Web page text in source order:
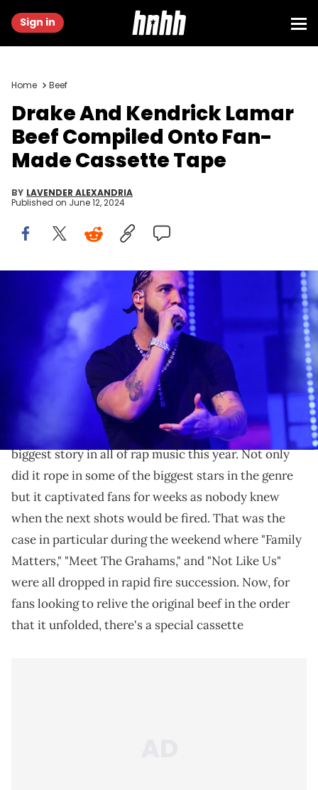
Sign in
Home Beef
Drake And Kendrick Lamar
Beef Compiled Onto Fan-
Made Cassette Tape
BY LAVENDER ALEXANDRIA
Published on June 12, 2024
ATLANTA, GA - DECEMBER 9: Rapper Drake performs onstage
during "Lil Baby &amp; Friends Birthday Celebration Concert" at
State Farm Arena on December 9, 2022 in Atlanta, Georgia. (Photo by
Prince Williams/Wireimage)
The tape features songs from Drake, Kendrick,
Future, J. Cole, and more.
and Kendrick Lamar's beef has been the
biggest story in all of rap music this year. Not only
did it rope in some of the biggest stars in the genre
but it captivated fans for weeks as nobody knew
when the next shots would be fired. That was the
case in particular during the weekend where "Family
Matters," "Meet The Grahams," and "Not Like Us"
were all dropped in rapid fire succession. Now, for
fans looking to relive the original beef in the order
that it unfolded, there's a special cassette